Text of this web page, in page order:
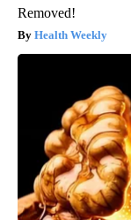
Removed!
Health Weekly